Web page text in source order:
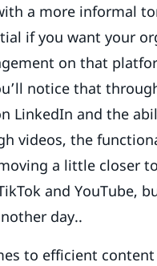
a more informal
if you want your
on that
notice that
LinkedIn and the
videos, the
a little closer
and YouTube,
day..
to efficient